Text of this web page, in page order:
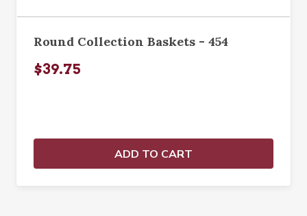
Round Collection Baskets - 454
$39.75
ADD TO CART